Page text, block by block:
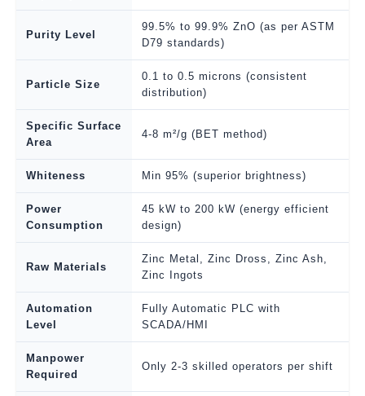
Purity Level
99.5% to 99.9% ZnO (as per ASTM
D79 standards)
Particle Size
0.1 to 0.5 microns (consistent
distribution)
Specific Surface
Area
4-8 m²/g (BET method)
Whiteness Min 95% (superior brightness)
Power
Consumption
45 kW to 200 kW (energy efficient
design)
Raw Materials
Zinc Metal, Zinc Dross, Zinc Ash,
Zinc Ingots
Automation
Level
Fully Automatic PLC with
SCADA/HMI
Manpower
Required
Only 2-3 skilled operators per shift